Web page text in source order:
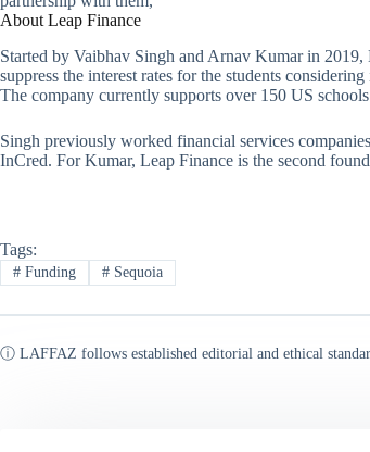
About Leap Finance
Started by Vaibhav Singh and Arnav Kumar in 2019,
suppress the interest rates for the students
The company currently supports over 150 US
Singh previously worked financial services
InCred. For Kumar, Leap Finance is the second
Tags:
#Funding #Sequoia
ⓘ LAFFAZ follows established editorial and ethical